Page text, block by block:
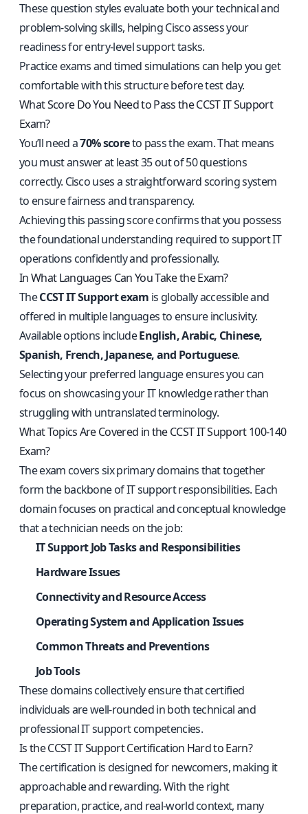
These question styles evaluate both your technical and
problem-solving skills, helping Cisco assess your
readiness for entry-level support tasks.
Practice exams and timed simulations can help you get
comfortable with this structure before test day.
What Score Do You Need to Pass the CCST IT Support
Exam?
You’ll need a70% scoreto pass the exam. That means
you must answer at least 35 out of 50 questions
correctly. Cisco uses a straightforward scoring system
to ensure fairness and transparency.
Achieving this passing score confirms that you possess
the foundational understanding required to support IT
operations confidently and professionally.
In What Languages Can You Take the Exam?
TheCCST IT Support exam is globally accessible and
offered in multiple languages to ensure inclusivity.
Available options includeEnglish, Arabic, Chinese,
Spanish, French, Japanese, and Portuguese.
Selecting your preferred language ensures you can
focus on showcasing your IT knowledge rather than
struggling with untranslated terminology.
What Topics Are Covered in the CCST IT Support 100-140
Exam?
The exam covers six primary domains that together
form the backbone of IT support responsibilities. Each
domain focuses on practical and conceptual knowledge
that a technician needs on the job:
IT Support Job Tasks and Responsibilities
Hardware Issues
Connectivity and Resource Access
Operating System and Application Issues
Common Threats and Preventions
Job Tools
These domains collectively ensure that certified
individuals are well-rounded in both technical and
professional IT support competencies.
Is the CCST IT Support Certification Hard to Earn?
The certification is designed for newcomers, making it
approachable and rewarding. With the right
preparation, practice, and real-world context, many